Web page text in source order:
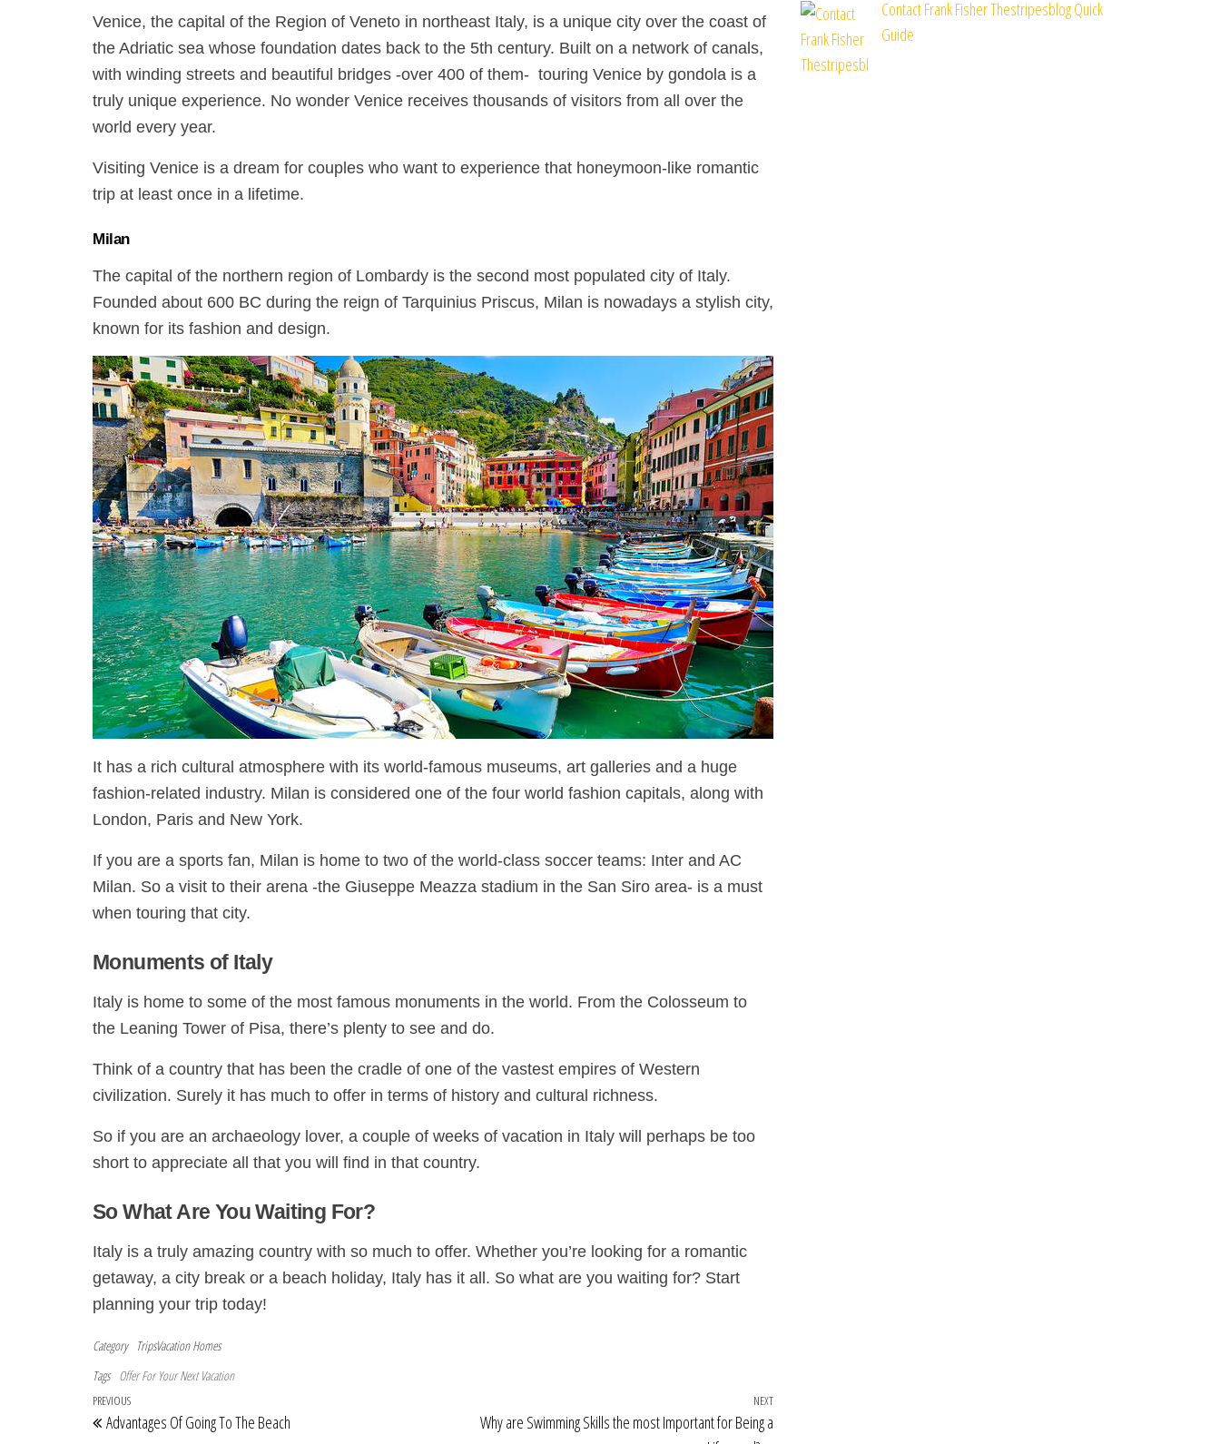
Venice, the capital of the Region of Veneto in northeast Italy, is a unique city over the coast of
the Adriatic sea whose foundation dates back to the 5th century. Built on a network of canals,
with winding streets and beautiful bridges -over 400 of them- touring Venice by gondola is a
truly unique experience. No wonder Venice receives thousands of visitors from all over the
world every year.
Visiting Venice is a dream for couples who want to experience that honeymoon-like romantic
trip at least once in a lifetime.
Milan
The capital of the northern region of Lombardy is the second most populated city of Italy.
Founded about 600 BC during the reign of Tarquinius Priscus, Milan is nowadays a stylish city,
known for its fashion and design.
It has a rich cultural atmosphere with its world-famous museums, art galleries and a huge
fashion-related industry. Milan is considered one of the four world fashion capitals, along with
London, Paris and New York.
If you are a sports fan, Milan is home to two of the world-class soccer teams: Inter and AC
Milan. So a visit to their arena -the Giuseppe Meazza stadium in the San Siro area- is a must
when touring that city.
Monuments of Italy
Italy is home to some of the most famous monuments in the world. From the Colosseum to
the Leaning Tower of Pisa, there’s plenty to see and do.
Think of a country that has been the cradle of one of the vastest empires of Western
civilization. Surely it has much to offer in terms of history and cultural richness.
So if you are an archaeology lover, a couple of weeks of vacation in Italy will perhaps be too
short to appreciate all that you will find in that country.
So What Are You Waiting For?
Italy is a truly amazing country with so much to offer. Whether you’re looking for a romantic
getaway, a city break or a beach holiday, Italy has it all. So what are you waiting for? Start
planning your trip today!
Category
TripsVacation Homes
Tags Offer For Your Next Vacation
Post navigation
Previous Post
PREVIOUS
Advantages Of Going To The Beach
Next Post
NEXT
Why are Swimming Skills the most Important for Being a
Contact Frank Fisher Thestripesblog Quick
Guide